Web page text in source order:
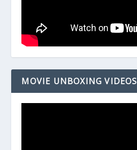
MOVIE UNBOXING VIDEOS